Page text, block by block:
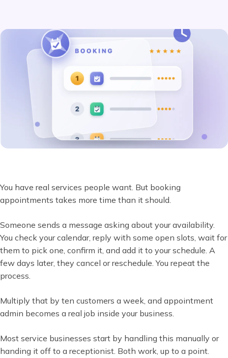
You have real services people want. But booking
appointments takes more time than it should.
Someone sends a message asking about your availability.
You check your calendar, reply with some open slots, wait for
them to pick one, confirm it, and add it to your schedule. A
few days later, they cancel or reschedule. You repeat the
process.
Multiply that by ten customers a week, and appointment
admin becomes a real job inside your business.
Most service businesses start by handling this manually or
handing it off to a receptionist. Both work, up to a point.